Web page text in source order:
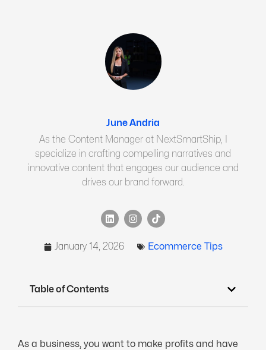
June Andria
As the Content Manager at NextSmartShip, I
specialize in crafting compelling narratives and
innovative content that engages our audience and
drives our brand forward.
January 14, 2026 Ecommerce Tips
Table of Contents
As a business, you want to make profits and have